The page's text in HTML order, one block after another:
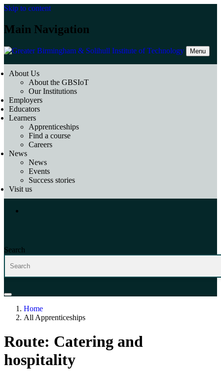
Skip to content
Main Navigation
Menu
About Us
About the GBSIoT
Our Institutions
Employers
Educators
Learners
Apprenticeships
Find a course
Careers
News
News
Events
Success stories
Visit us
Search
Home
All Apprenticeships
Route: Catering and
hospitality